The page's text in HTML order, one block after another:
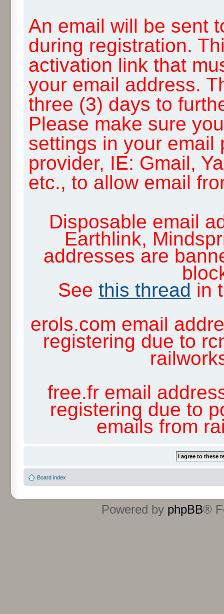
An email will be sent
during registration.
activation link that
your email address.
three (3) days to
Please make sure
settings in your email
provider, IE: Gmail,
etc., to allow email
Disposable email
Earthlink,
addresses are
See this thread in
erols.com email
registering due to
free.fr email
registering due to
emails from
Board index
Powered by phpBB®